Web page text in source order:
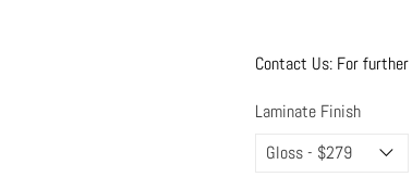
Contact Us: For
Laminate Finish